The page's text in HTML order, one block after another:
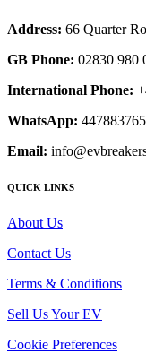
Address: 66 Quarter
GB Phone: 02830 980
International Phone:
WhatsApp:
Email:
QUICK LINKS
About Us
Contact Us
Terms & Conditions
Sell Us Your EV
Cookie Preferences